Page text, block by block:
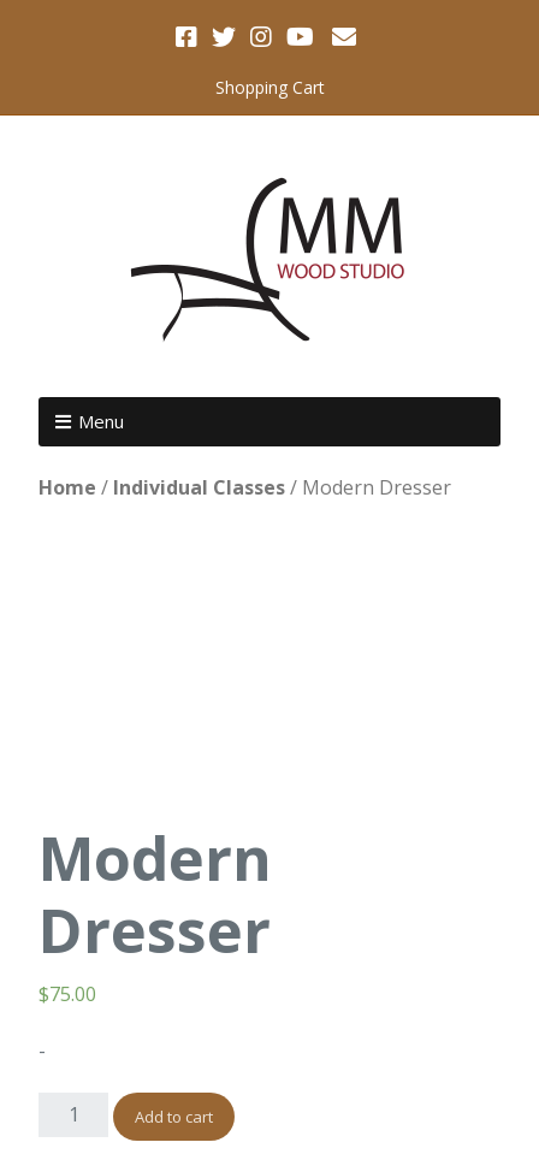
Shopping Cart
Menu
Home / Individual Classes/ Modern Dresser
Modern
Dresser
$75.00
-
Add to cart